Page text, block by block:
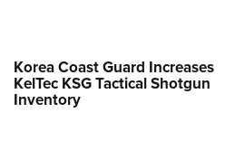
Korea Coast Guard Increases
KelTec KSG Tactical Shotgun
Inventory